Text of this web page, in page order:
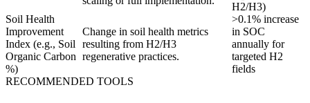
H2/H3)
Soil Health
Improvement
Index (e.g., Soil
Organic Carbon
%)
Change in soil health metrics
resulting from H2/H3
regenerative practices.
>0.1% increase
in SOC
annually for
targeted H2
fields
RECOMMENDED TOOLS